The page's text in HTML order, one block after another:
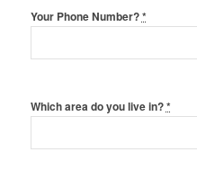
Your Phone Number?*
Which area do you live in?*